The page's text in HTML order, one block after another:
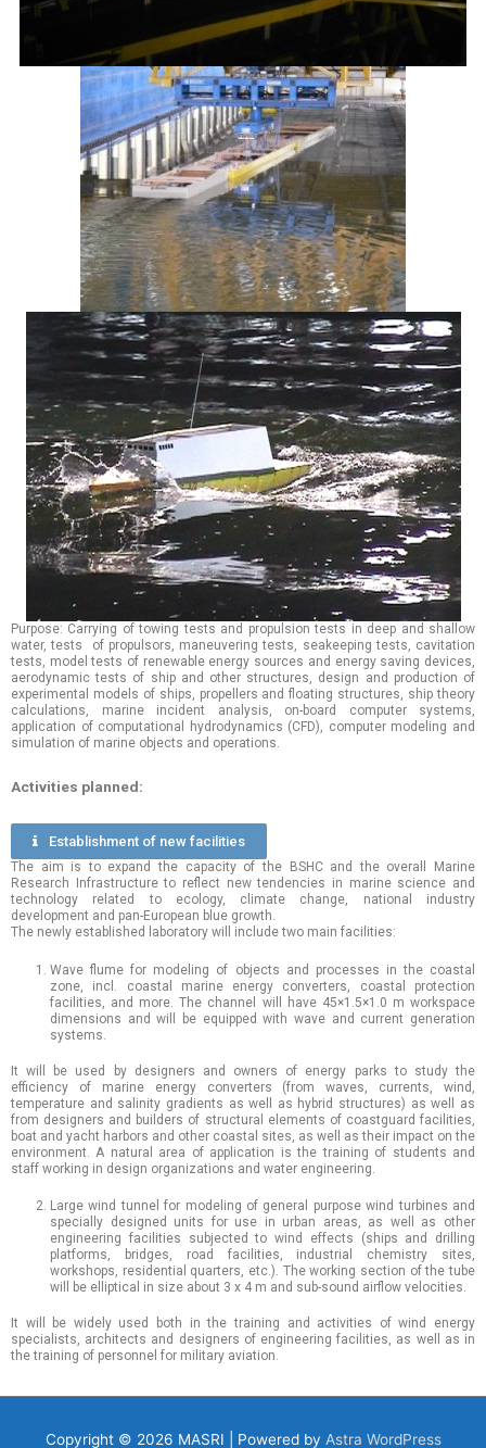
Purpose: Carrying of towing tests and propulsion tests in deep and shallow
water, tests of propulsors, maneuvering tests, seakeeping tests, cavitation
tests, model tests of renewable energy sources and energy saving devices,
aerodynamic tests of ship and other structures, design and production of
experimental models of ships, propellers and floating structures, ship theory
calculations, marine incident analysis, on-board computer systems,
application of computational hydrodynamics (CFD), computer modeling and
simulation of marine objects and operations.
Activities planned:
Еstablishment of new facilities
The aim is to expand the capacity of the BSHC and the overall Marine
Research Infrastructure to reflect new tendencies in marine science and
technology related to ecology, climate change, national industry
development and pan-European blue growth.
The newly established laboratory will include two main facilities:
Wave flume for modeling of objects and processes in the coastal
zone, incl. coastal marine energy converters, coastal protection
facilities, and more. The channel will have 45×1.5×1.0 m workspace
dimensions and will be equipped with wave and current generation
systems.
It will be used by designers and owners of energy parks to study the
efficiency of marine energy converters (from waves, currents, wind,
temperature and salinity gradients as well as hybrid structures) as well as
from designers and builders of structural elements of coastguard facilities,
boat and yacht harbors and other coastal sites, as well as their impact on the
environment. A natural area of ​​application is the training of students and
staff working in design organizations and water engineering.
Large wind tunnel for modeling of general purpose wind turbines and
specially designed units for use in urban areas, as well as other
engineering facilities subjected to wind effects (ships and drilling
platforms, bridges, road facilities, industrial chemistry sites,
workshops, residential quarters, etc.). The working section of the tube
will be elliptical in size about 3 x 4 m and sub-sound airflow velocities.
It will be widely used both in the training and activities of wind energy
specialists, architects and designers of engineering facilities, as well as in
the training of personnel for military aviation.
Copyright © 2026 MASRI | Powered by Astra WordPress